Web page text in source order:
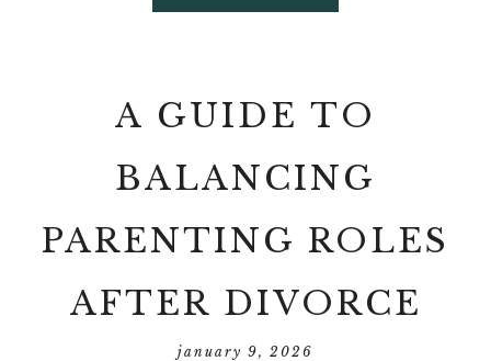
A GUIDE TO
BALANCING
PARENTING ROLES
AFTER DIVORCE
january 9, 2026